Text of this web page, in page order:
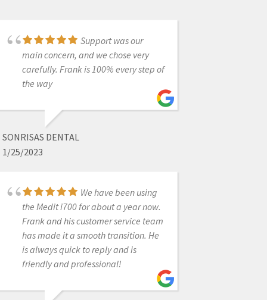
Support was our
main concern, and we chose very
carefully. Frank is 100% every step of
the way
SONRISAS DENTAL
1/25/2023
We have been using
the Medit i700 for about a year now.
Frank and his customer service team
has made it a smooth transition. He
is always quick to reply and is
friendly and professional!
I bought a scanner
from Nick Statly at Cad-ray a few
months back and have nothing but
good things to say about them. They
were very helpful with setting up my
computer that's linked to the
scanner and since then have been
very eager to help with questions
that I had regarding the system.
BRENT HALE
12/08/2021
Best dental
worked with! Great response and